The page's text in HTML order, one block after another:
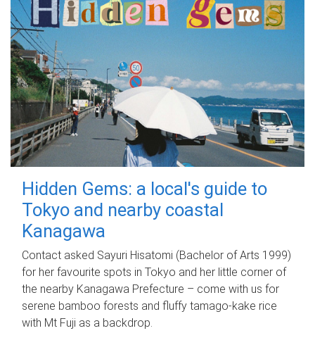
Hidden Gems: a local's guide to
Tokyo and nearby coastal
Kanagawa
Contact asked Sayuri Hisatomi (Bachelor of Arts 1999)
for her favourite spots in Tokyo and her little corner of
the nearby Kanagawa Prefecture – come with us for
serene bamboo forests and fluffy tamago-kake rice
with Mt Fuji as a backdrop.